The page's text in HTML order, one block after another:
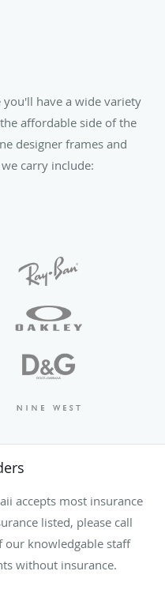
have a wide variety
affordable side of the
designer frames and
carry include:
accepts most insurance
listed, please call
our knowledgable staff
without insurance.